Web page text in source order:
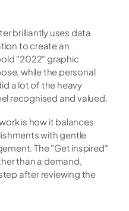
brilliantly uses data
to create an
"2022" graphic
while the personal
a lot of the heavy
recognised and valued.
is how it balances
with gentle
The "Get inspired"
than a demand,
after reviewing the